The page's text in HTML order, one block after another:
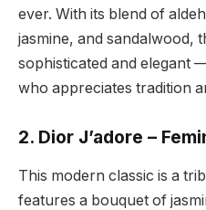
ever. With its blend of
jasmine, and sandalwood,
sophisticated and elegant
who appreciates tradition
2. Dior J’adore –
This modern classic is a
features a bouquet of